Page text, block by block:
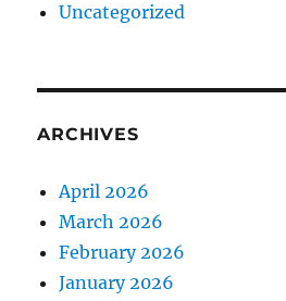
Uncategorized
ARCHIVES
April 2026
March 2026
February 2026
January 2026